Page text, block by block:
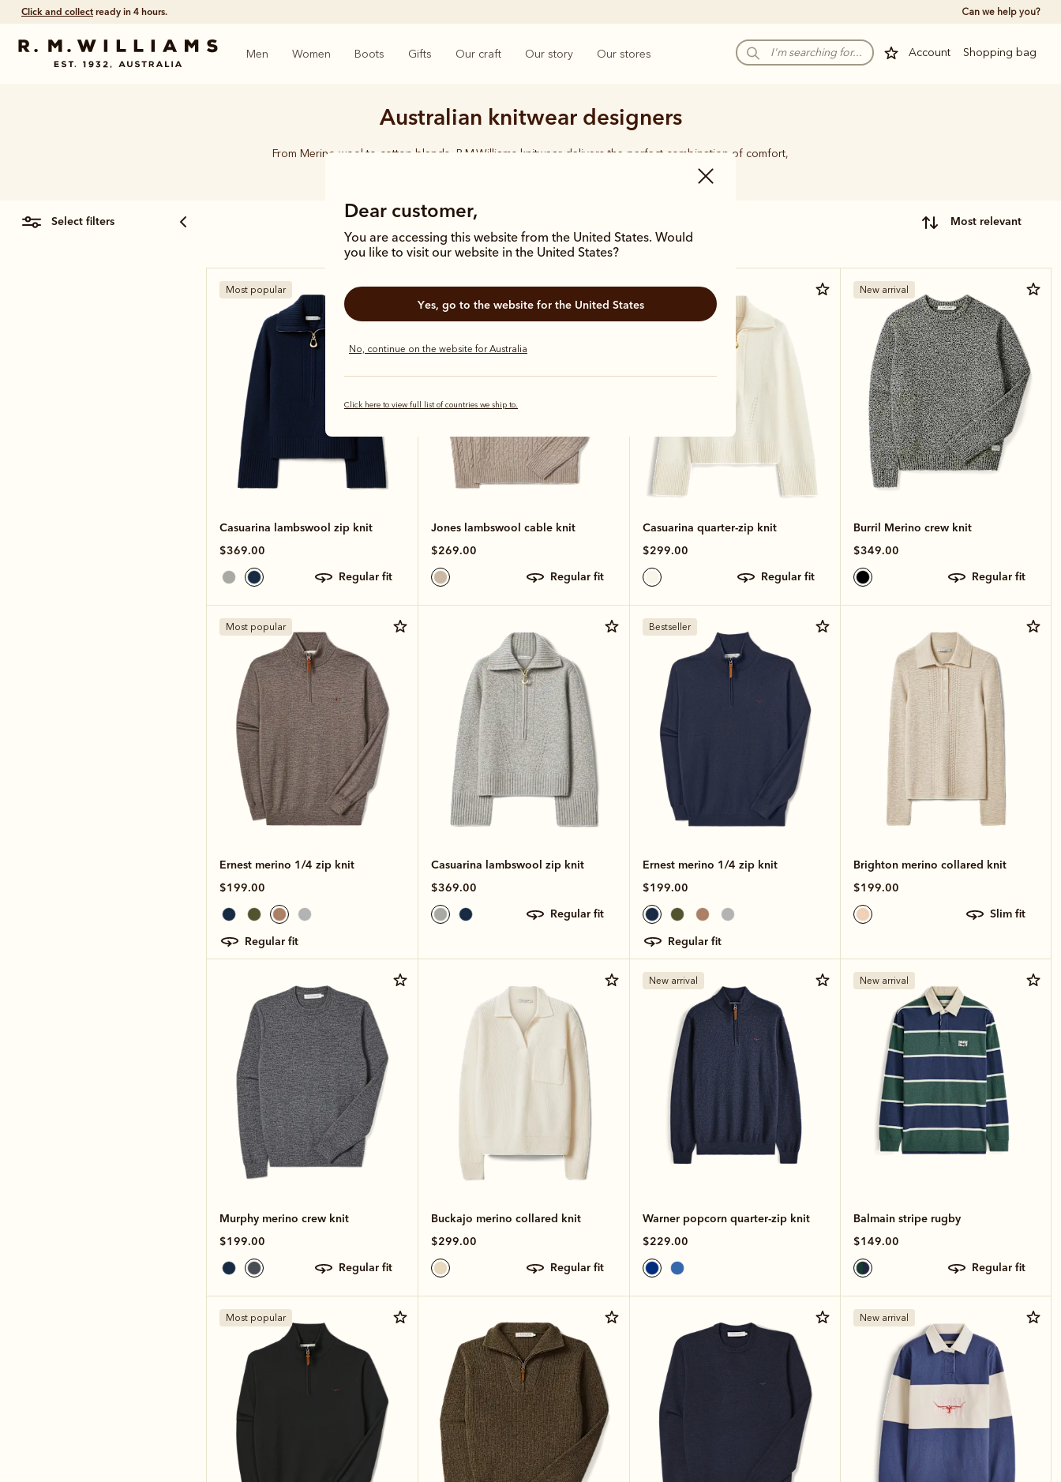
Click and collect ready in 4 hours. Can we help you?
Account Shopping bag
Men Women Boots Gifts Our craft Our story Our stores
Dear customer,
You are accessing this website from the United States. Would
you like to visit our website in the United States?
Yes, go to the website for the United States
No, continue on the website for Australia
Click here to view full list of countries we ship to.
Australian knitwear designers
From Merino wool to cotton blends, R.M.Williams knitwear delivers the perfect combination of comfort,
select filters most relevant
Most popular
Casuarina lambswool zip knit
$369.00
regular fit
Jones lambswool cable knit
$269.00
regular fit
New arrival
Casuarina quarter-zip knit
$299.00
regular fit
New arrival
Burril Merino crew knit
$349.00
regular fit
Most popular
Ernest merino 1/4 zip knit
$199.00
regular fit
Casuarina lambswool zip knit
$369.00
regular fit
Bestseller
Ernest merino 1/4 zip knit
$199.00
regular fit
Brighton merino collared knit
$199.00
slim fit
Murphy merino crew knit
$199.00
regular fit
Buckajo merino collared knit
$299.00
regular fit
New arrival
Warner popcorn quarter-zip knit
$229.00
New arrival
Balmain stripe rugby
$149.00
regular fit
Most popular New arrival